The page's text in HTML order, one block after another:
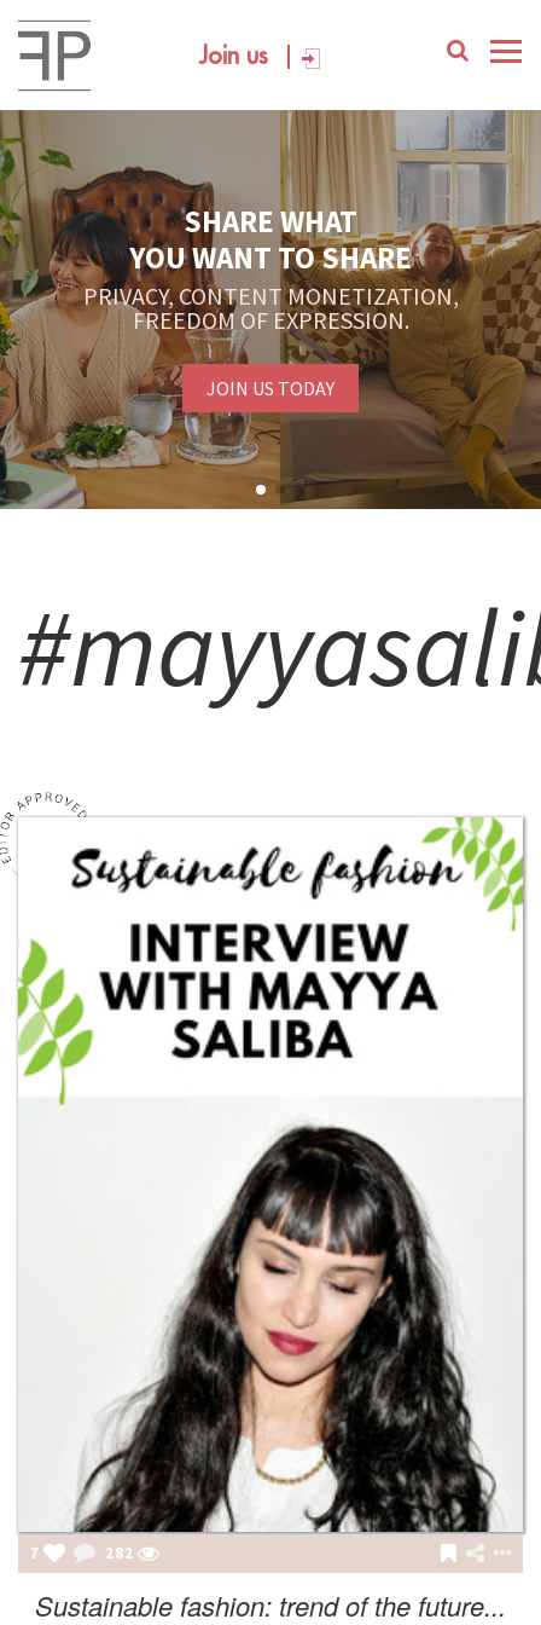
Join us
SHARE WHAT
YOU WANT TO SHARE
PRIVACY, CONTENT MONETIZATION,
FREEDOM OF EXPRESSION.
JOIN US TODAY
7 282
Sustainable fashion: trend of the future...